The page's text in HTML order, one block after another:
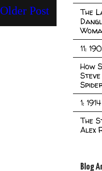
Older Post
The
11:
How
1: 1914
The
Alex
Blog